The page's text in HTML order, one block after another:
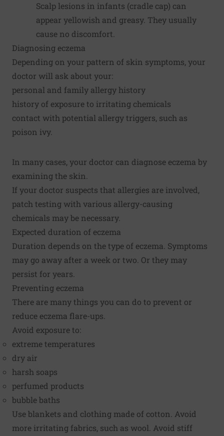
Scalp lesions in infants (cradle cap) can
appear yellowish and greasy. They usually
cause no discomfort.
Diagnosing eczema
Depending on your pattern of skin symptoms, your
doctor will ask about your:
personal and family allergy history
history of exposure to irritating chemicals
contact with potential allergy triggers, such as
poison ivy.
In many cases, your doctor can diagnose eczema by
examining the skin.
If your doctor suspects that allergies are involved,
patch testing with various allergy-causing
chemicals may be necessary.
Expected duration of eczema
Duration depends on the type of eczema. Symptoms
may go away after a week or two. Or they may
persist for years.
Preventing eczema
There are many things you can do to prevent or
reduce eczema flare-ups.
Avoid exposure to:
extreme temperatures
dry air
harsh soaps
perfumed products
bubble baths
Use blankets and clothing made of cotton. Avoid
more irritating fabrics, such as wool. Avoid stiff